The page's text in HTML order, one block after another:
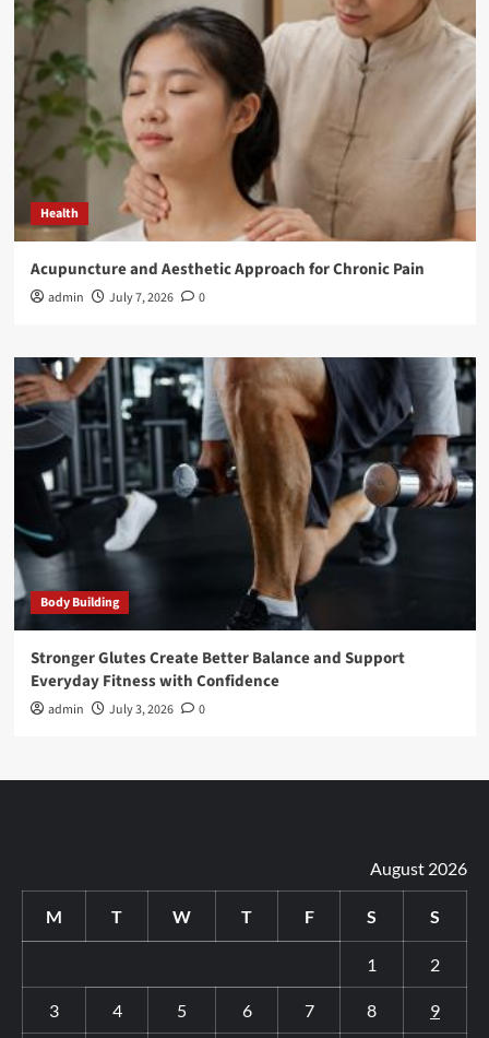
Health
Acupuncture and Aesthetic Approach for Chronic Pain
admin July 7, 2026 0
Body Building
Stronger Glutes Create Better Balance and Support
Everyday Fitness with Confidence
admin July 3, 2026 0
August 2026
M T W T F S S
1 2
3 4 5 6 7 8 9